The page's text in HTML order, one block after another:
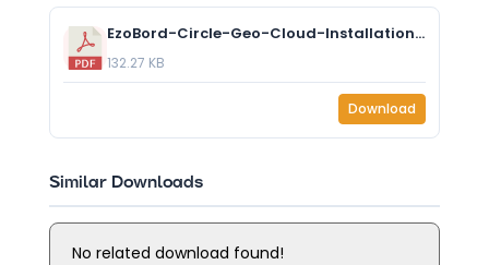
EzoBord-Circle-Geo-Cloud-Installation_US_NOV2021.pdf
132.27 KB
Download
Similar Downloads
No related download found!